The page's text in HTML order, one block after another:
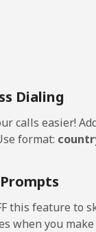
Dialing
calls easier!
format:
this feature to
when you make